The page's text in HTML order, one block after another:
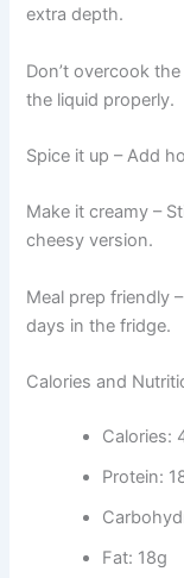
extra depth.
Don’t overcook
the liquid properly.
Spice it up – Add
Make it creamy –
cheesy version.
Meal prep friendly
days in the fridge.
Calories and
Calories:
Protein:
Fat: 18g